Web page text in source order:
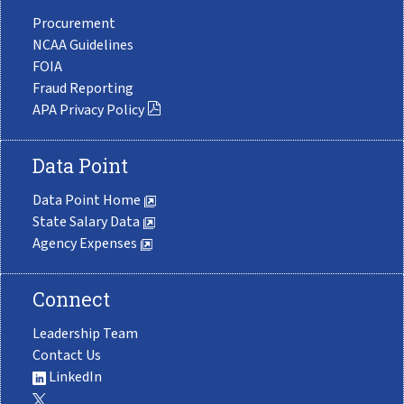
Procurement
NCAA Guidelines
FOIA
Fraud Reporting
APA Privacy Policy
Data Point
Data Point Home
State Salary Data
Agency Expenses
Connect
Leadership Team
Contact Us
LinkedIn